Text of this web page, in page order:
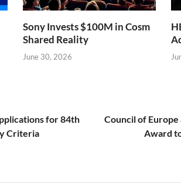
Sony Invests $100M in Cosm
Shared Reality
June 30, 2026
for 84th
Criteria
Council of Europe
Award